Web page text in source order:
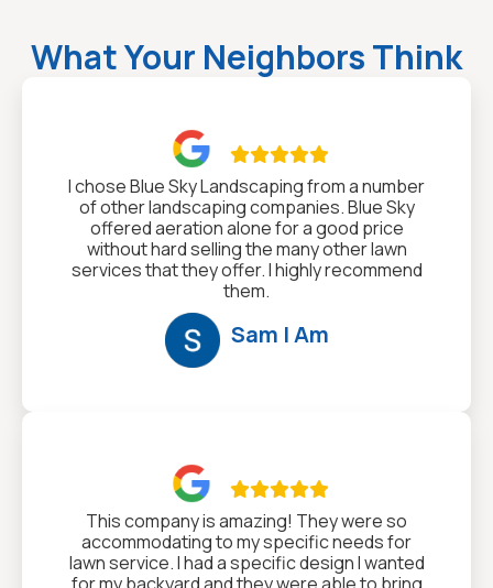
What Your Neighbors Think

I chose Blue Sky Landscaping from a number
of other landscaping companies. Blue Sky
offered aeration alone for a good price
without hard selling the many other lawn
services that they offer. I highly recommend
them.
Sam I Am

This company is amazing! They were so
accommodating to my specific needs for
lawn service. I had a specific design I wanted